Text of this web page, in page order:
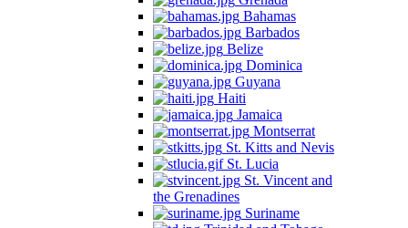
Bahamas
Barbados
Belize
Dominica
Guyana
Haiti
Jamaica
Montserrat
St. Kitts and Nevis
St. Lucia
St. Vincent and
the Grenadines
Suriname